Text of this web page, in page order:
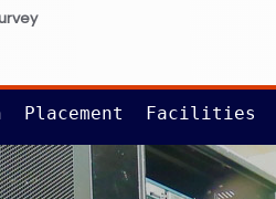
Placement Facilities